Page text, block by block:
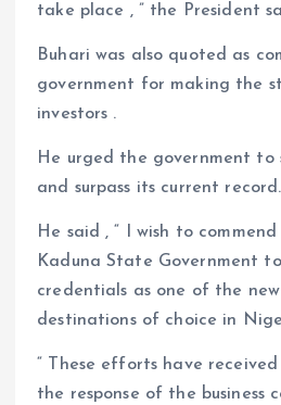
take place , ” the President
Buhari was also quoted as
government for making the
investors .
He urged the government to
and surpass its current record.
He said , “ I wish to
Kaduna State Government
credentials as one of the
destinations of choice in
“ These efforts have
the response of the business